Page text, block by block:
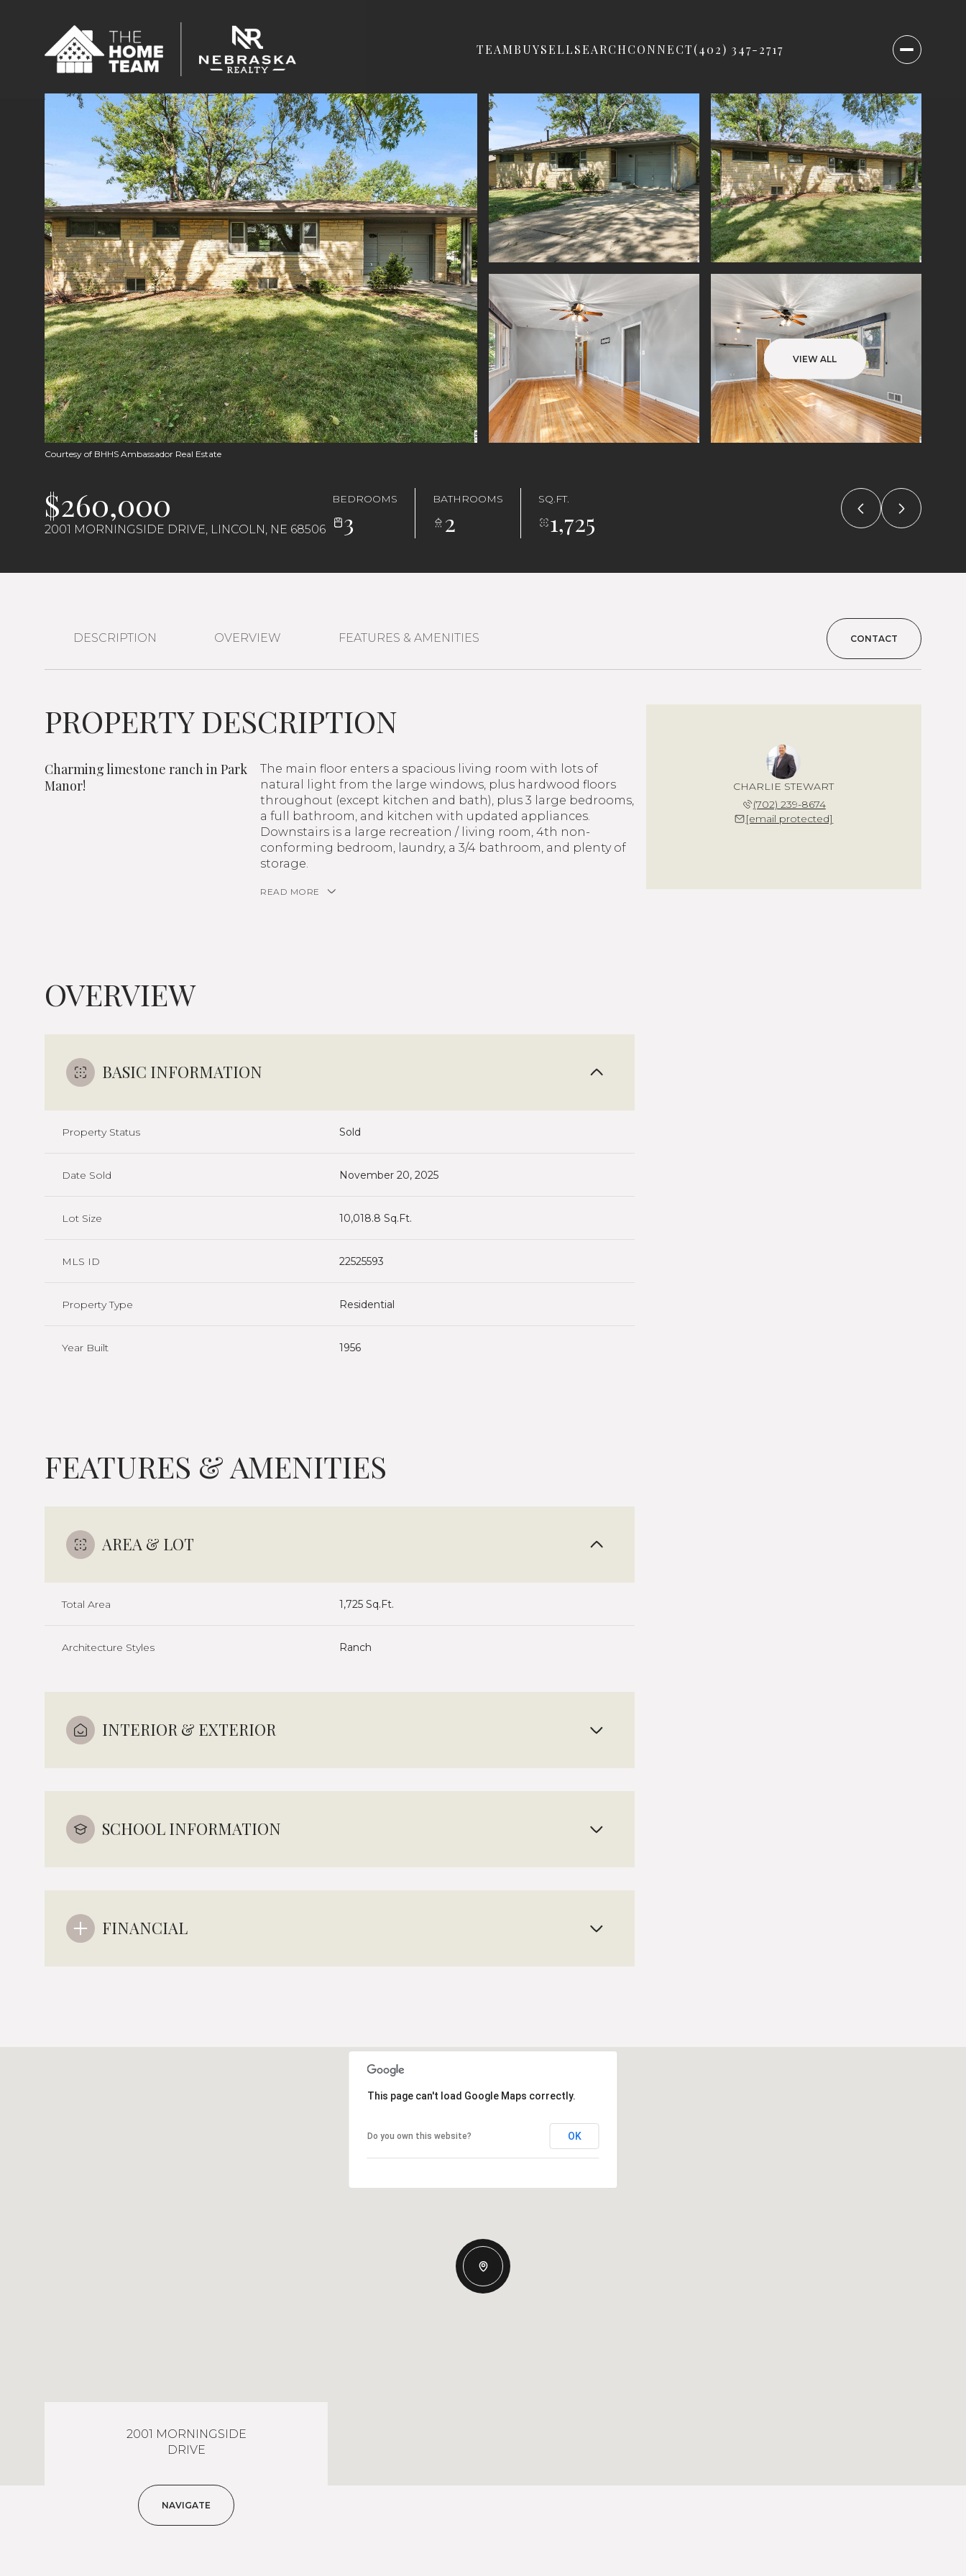
TEAMBUYSELLSEARCHCONNECT(402) 347-2717
VIEW ALL
Courtesy of BHHS Ambassador Real Estate
$260,000
2001 MORNINGSIDE DRIVE, LINCOLN, NE 68506
BEDROOMS
3
BATHROOMS
2
SQ.FT.
1,725
DESCRIPTION OVERVIEW FEATURES & AMENITIES CONTACT
PROPERTY DESCRIPTION
Charming limestone ranch in Park
Manor!
The main floor enters a spacious living room with lots of
natural light from the large windows, plus hardwood floors
throughout (except kitchen and bath), plus 3 large bedrooms,
a full bathroom, and kitchen with updated appliances.
Downstairs is a large recreation / living room, 4th non-
conforming bedroom, laundry, a 3/4 bathroom, and plenty of
storage.
READ MORE
OVERVIEW
BASIC INFORMATION
Property Status Sold
Date Sold November 20, 2025
Lot Size 10,018.8 Sq.Ft.
MLS ID 22525593
Property Type Residential
Year Built 1956
FEATURES & AMENITIES
AREA & LOT
Total Area 1,725 Sq.Ft.
Architecture Styles Ranch
INTERIOR & EXTERIOR
SCHOOL INFORMATION
FINANCIAL
CHARLIE STEWART
(702) 239-8674
[email protected]
Sunday Monday
Aug
This page can't load Google Maps correctly.
Do you own this website? OK
2001 MORNINGSIDE
DRIVE
NAVIGATE